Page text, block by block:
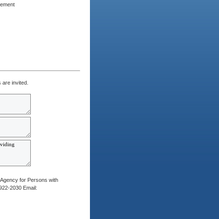
invited.
for Persons with
2030 Email: